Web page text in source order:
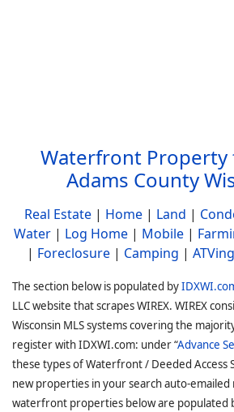
Waterfront Property
Adams County
Real Estate | Home | Land |
Water | Log Home | Mobile |
| Foreclosure| Camping | ATVing
The section below is populated by
LLC website that scrapes WIREX. WIREX
Wisconsin MLS systems covering the
register with IDXWI.com: under “Advance
these types of Waterfront / Deeded Access
new properties in your search auto-emailed
waterfront properties below are populated